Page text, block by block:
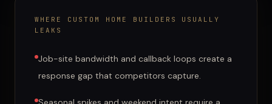
WHERE CUSTOM HOME BUILDERS
USUALLY
LEAKS
Job-site bandwidth and callback loops create a
response gap that competitors capture.